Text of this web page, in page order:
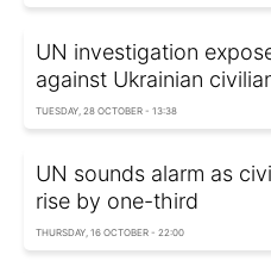
UN investigation
against Ukrainian
TUESDAY, 28 OCTOBER - 13:38
UN sounds alarm as
rise by one-third
THURSDAY, 16 OCTOBER - 22:00